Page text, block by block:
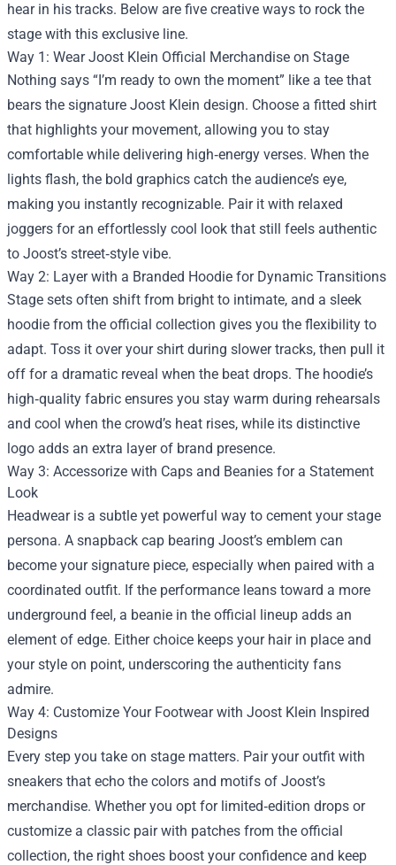
hear in his tracks. Below are five creative ways to rock the
stage with this exclusive line.
Way 1: Wear Joost Klein Official Merchandise on Stage
Nothing says “I’m ready to own the moment” like a tee that
bears the signature Joost Klein design. Choose a fitted shirt
that highlights your movement, allowing you to stay
comfortable while delivering high‑energy verses. When the
lights flash, the bold graphics catch the audience’s eye,
making you instantly recognizable. Pair it with relaxed
joggers for an effortlessly cool look that still feels authentic
to Joost’s street‑style vibe.
Way 2: Layer with a Branded Hoodie for Dynamic Transitions
Stage sets often shift from bright to intimate, and a sleek
hoodie from the official collection gives you the flexibility to
adapt. Toss it over your shirt during slower tracks, then pull it
off for a dramatic reveal when the beat drops. The hoodie’s
high‑quality fabric ensures you stay warm during rehearsals
and cool when the crowd’s heat rises, while its distinctive
logo adds an extra layer of brand presence.
Way 3: Accessorize with Caps and Beanies for a Statement
Look
Headwear is a subtle yet powerful way to cement your stage
persona. A snapback cap bearing Joost’s emblem can
become your signature piece, especially when paired with a
coordinated outfit. If the performance leans toward a more
underground feel, a beanie in the official lineup adds an
element of edge. Either choice keeps your hair in place and
your style on point, underscoring the authenticity fans
admire.
Way 4: Customize Your Footwear with Joost Klein Inspired
Designs
Every step you take on stage matters. Pair your outfit with
sneakers that echo the colors and motifs of Joost’s
merchandise. Whether you opt for limited‑edition drops or
customize a classic pair with patches from the official
collection, the right shoes boost your confidence and keep